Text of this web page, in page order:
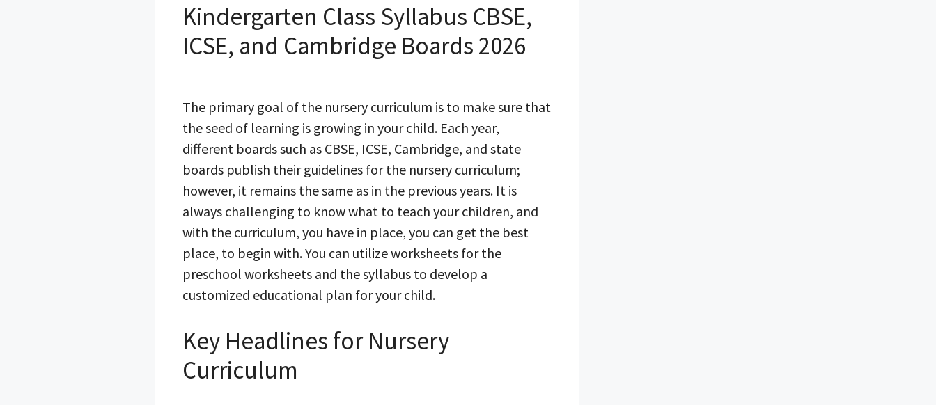
Kindergarten Class Syllabus CBSE,
ICSE, and Cambridge Boards 2026
The primary goal of the nursery curriculum is to make sure that
the seed of learning is growing in your child. Each year,
different boards such as CBSE, ICSE, Cambridge, and state
boards publish their guidelines for the nursery curriculum;
however, it remains the same as in the previous years. It is
always challenging to know what to teach your children, and
with the curriculum, you have in place, you can get the best
place, to begin with. You can utilize worksheets for the
preschool worksheets and the syllabus to develop a
customized educational plan for your child.
Key Headlines for Nursery
Curriculum